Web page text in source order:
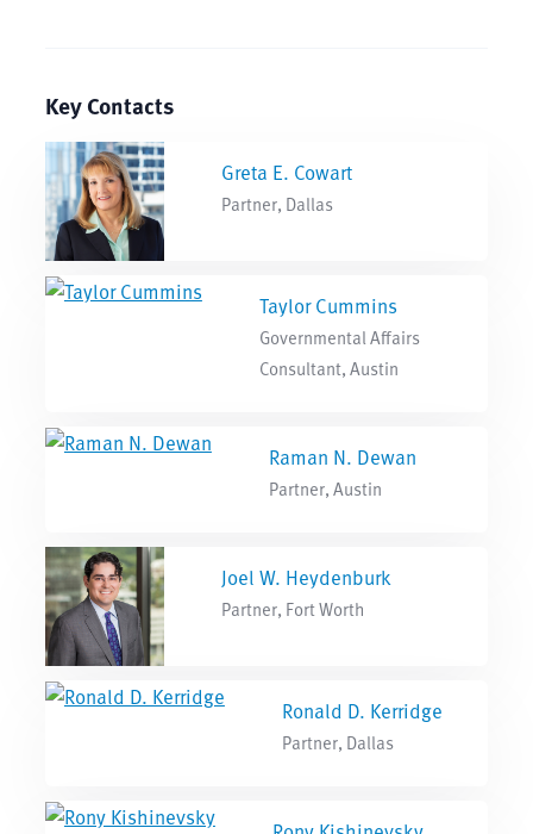
Key Contacts
Greta E. Cowart
Partner, Dallas
Taylor Cummins
Governmental Affairs
Consultant, Austin
Raman N. Dewan
Partner, Austin
Joel W. Heydenburk
Partner, Fort Worth
Ronald D. Kerridge
Partner, Dallas